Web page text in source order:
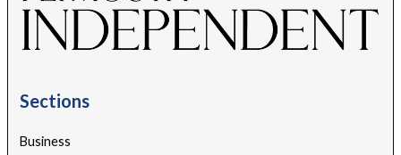
Sections
Business